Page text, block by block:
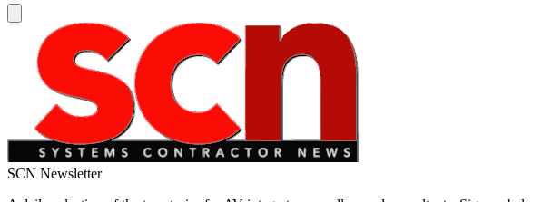
SCN Newsletter